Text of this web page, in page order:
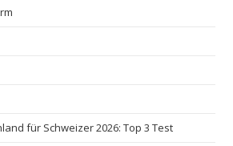
für Schweizer 2026: Top 3 Test